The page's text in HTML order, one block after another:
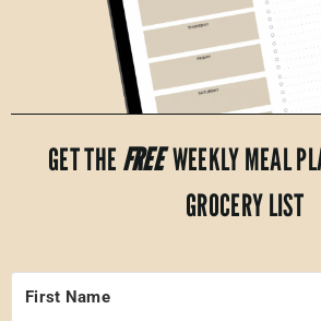
GET THE FREEWEEKLY MEAL
GROCERY LIST